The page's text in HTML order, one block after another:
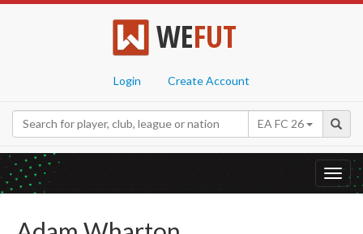
WEFUT
Login Create Account
EA FC 26